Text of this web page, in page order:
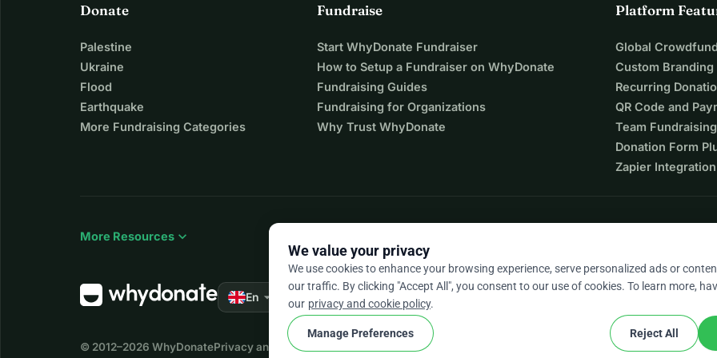
Donate
Palestine
Ukraine
Flood
Earthquake
More Fundraising Categories
Fundraise
Start WhyDonate Fundraiser
How to Setup a Fundraiser on WhyDonate
Fundraising Guides
Fundraising for Organizations
Why Trust WhyDonate
Platform
Global
Custom Branding
Recurring
QR Code and
Team Fundraising
Donation Form
Zapier Integration
More Resources expand_more
En arrow_drop_down ★★★★★ 4.9 / 5 based on 500+ reviews
© 2012–2026 WhyDonatePrivacy and cookies Terms and conditionscookie
We value your privacy
We use cookies to enhance your browsing experience, serve personalized ads or
our traffic. By clicking "Accept All", you consent to our use of cookies. To learn more,
our privacy and cookie policy.
Manage Preferences Reject All